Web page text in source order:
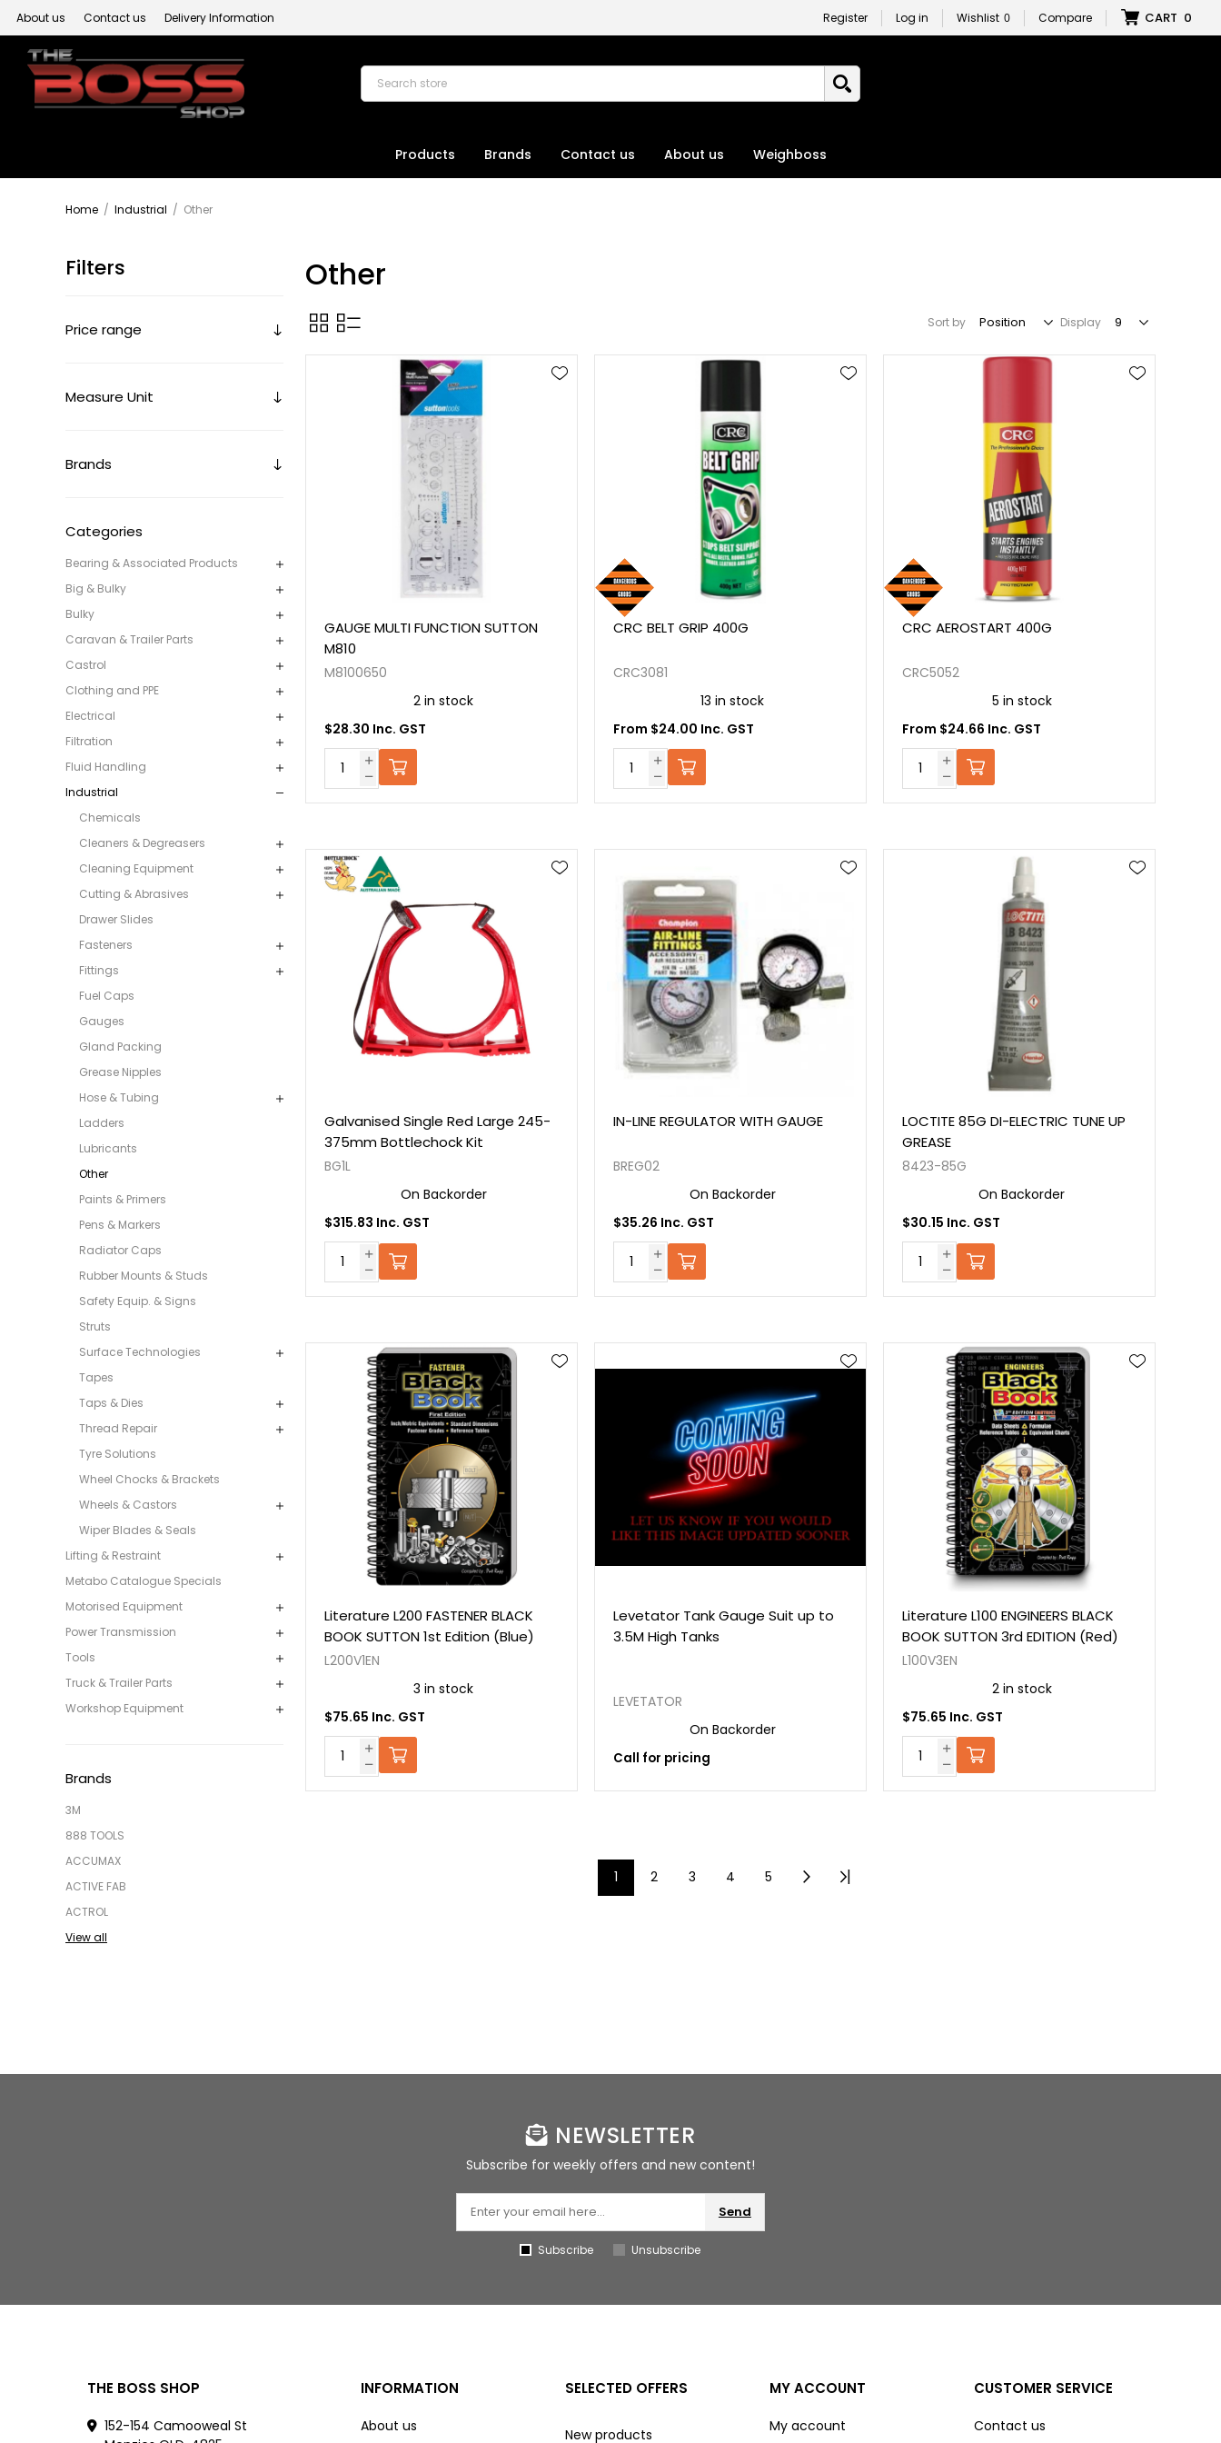
About us Contact us Delivery Information Register Log in Wishlist 0 Compare CART 0
Products Brands Contact us About us Weighboss
Home / Industrial / Other
Filters
Price range
Measure Unit
Brands
Categories
Bearing & Associated Products
Big & Bulky
Bulky
Caravan & Trailer Parts
Castrol
Clothing and PPE
Electrical
Filtration
Fluid Handling
Industrial
Chemicals
Cleaners & Degreasers
Cleaning Equipment
Cutting & Abrasives
Drawer Slides
Fasteners
Fittings
Fuel Caps
Gauges
Gland Packing
Grease Nipples
Hose & Tubing
Ladders
Lubricants
Other
Paints & Primers
Pens & Markers
Radiator Caps
Rubber Mounts & Studs
Safety Equip. & Signs
Struts
Surface Technologies
Tapes
Taps & Dies
Thread Repair
Tyre Solutions
Wheel Chocks & Brackets
Wheels & Castors
Wiper Blades & Seals
Lifting & Restraint
Metabo Catalogue Specials
Motorised Equipment
Power Transmission
Tools
Truck & Trailer Parts
Workshop Equipment
Brands
3M
888 TOOLS
ACCUMAX
ACTIVE FAB
ACTROL
View all
Other
Sort by Display
GAUGE MULTI FUNCTION SUTTON
M810
M8100650
2 in stock
$28.30 Inc. GST
CRC BELT GRIP 400G
CRC3081
13 in stock
From $24.00 Inc. GST
CRC AEROSTART 400G
CRC5052
5 in stock
From $24.66 Inc. GST
Galvanised Single Red Large 245-
375mm Bottlechock Kit
BG1L
On Backorder
$315.83 Inc. GST
IN-LINE REGULATOR WITH GAUGE
BREG02
On Backorder
$35.26 Inc. GST
LOCTITE 85G DI-ELECTRIC TUNE UP
GREASE
8423-85G
On Backorder
$30.15 Inc. GST
Literature L200 FASTENER BLACK
BOOK SUTTON 1st Edition (Blue)
L200V1EN
3 in stock
$75.65 Inc. GST
Levetator Tank Gauge Suit up to
3.5M High Tanks
LEVETATOR
On Backorder
Call for pricing
Literature L100 ENGINEERS BLACK
BOOK SUTTON 3rd EDITION (Red)
L100V3EN
2 in stock
$75.65 Inc. GST
1 2 3 4 5
NEWSLETTER
Subscribe for weekly offers and new content!
Send
Subscribe Unsubscribe
THE BOSS SHOP
152-154 Camooweal St
INFORMATION
About us
CUSTOMER SERVICE
Contact us
SELECTED OFFERS
New products
MY ACCOUNT
My account